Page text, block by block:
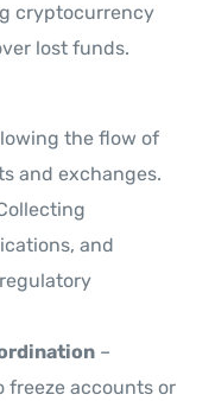
cryptocurrency
lost funds.
the flow of
and exchanges.
and
–
freeze accounts or